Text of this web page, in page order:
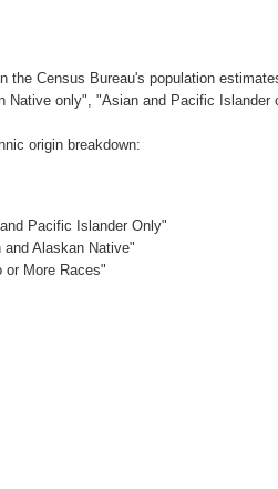
Census Bureau's population
only", "Asian and Pacific
origin breakdown:
Pacific Islander Only"
Alaskan Native"
or More Races"